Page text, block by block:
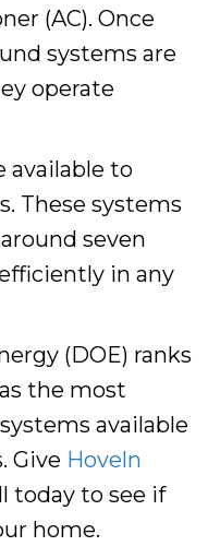
(AC). Once
systems are
operate
available to
These systems
seven
in any
(DOE) ranks
the most
available
Give Hoveln
today to see if
home.